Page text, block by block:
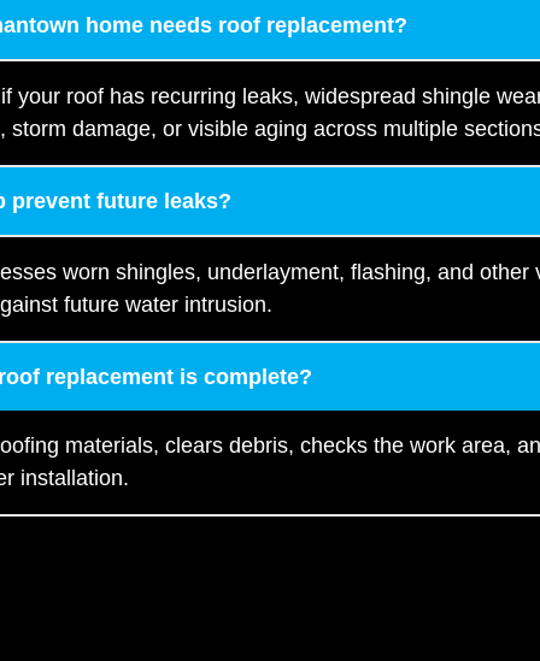
home needs roof replacement?
your roof has recurring leaks, widespread shingle
storm damage, or visible aging across multiple
prevent future leaks?
worn shingles, underlayment, flashing, and other
future water intrusion.
replacement is complete?
materials, clears debris, checks the work area,
installation.